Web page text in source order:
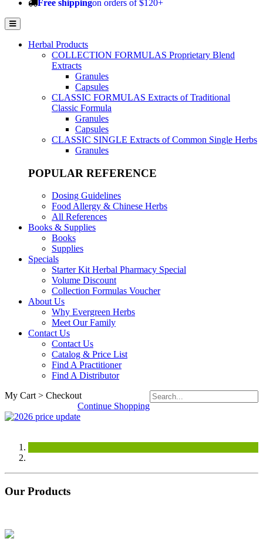
Free shippingon orders of $120+
Herbal Products
COLLECTION FORMULAS Proprietary Blend
Extracts
Granules
Capsules
CLASSIC FORMULAS Extracts of Traditional
Classic Formula
Granules
Capsules
CLASSIC SINGLE Extracts of Common Single Herbs
Granules
POPULAR REFERENCE
Dosing Guidelines
Food Allergy & Chinese Herbs
All References
Books & Supplies
Books
Supplies
Specials
Starter Kit Herbal Pharmacy Special
Volume Discount
Collection Formulas Voucher
About Us
Why Evergreen Herbs
Meet Our Family
Contact Us
Contact Us
Catalog & Price List
Find A Practitioner
Find A Distributor
My Cart > Checkout
Continue Shopping
Our Products